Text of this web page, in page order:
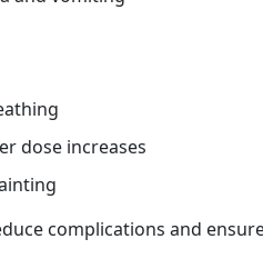
dose increases
complications and